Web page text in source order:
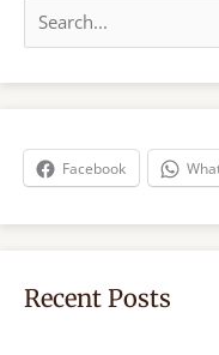
a
r
h
Facebook
Recent Posts